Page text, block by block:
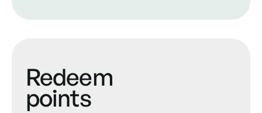
Redeem
points